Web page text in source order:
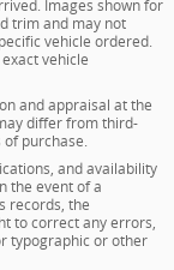
Images shown for
trim and may not
vehicle ordered.
vehicle
and appraisal at the
differ from third-
purchase.
and availability
the event of a
records, the
to correct any errors,
typographic or other